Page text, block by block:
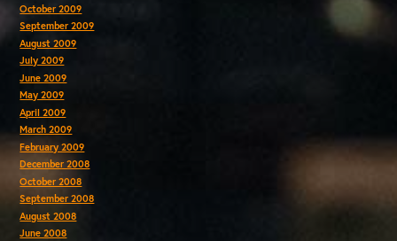
October 2009
September 2009
August 2009
July 2009
June 2009
May 2009
April 2009
March 2009
February 2009
December 2008
October 2008
September 2008
August 2008
June 2008